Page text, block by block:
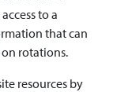
to a
that can
rotations.
resources by